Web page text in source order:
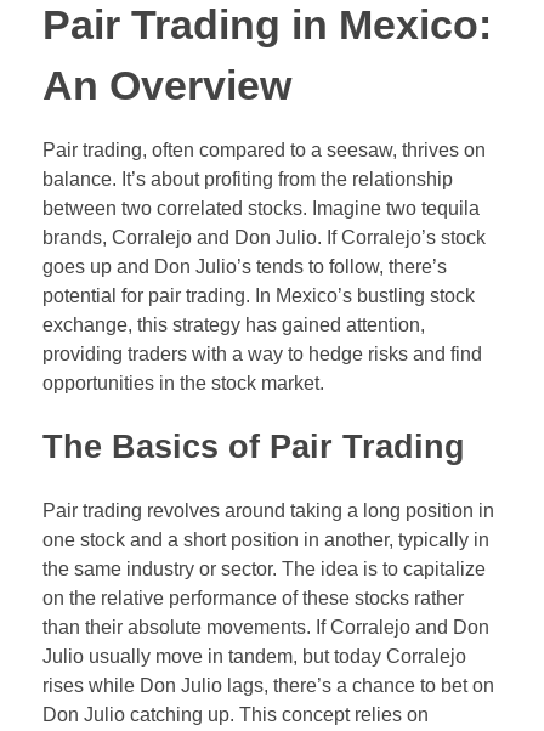
Double One Touch Binary Options
Floating Range Binary Options
Digital 100s
Ultra Short Binary Options
Pair Trading in Mexico:
An Overview
Pair trading, often compared to a seesaw, thrives on
balance. It’s about profiting from the relationship
between two correlated stocks. Imagine two tequila
brands, Corralejo and Don Julio. If Corralejo’s stock
goes up and Don Julio’s tends to follow, there’s
potential for pair trading. In Mexico’s bustling stock
exchange, this strategy has gained attention,
providing traders with a way to hedge risks and find
opportunities in the stock market.
The Basics of Pair Trading
Pair trading revolves around taking a long position in
one stock and a short position in another, typically in
the same industry or sector. The idea is to capitalize
on the relative performance of these stocks rather
than their absolute movements. If Corralejo and Don
Julio usually move in tandem, but today Corralejo
rises while Don Julio lags, there’s a chance to bet on
Don Julio catching up. This concept relies on